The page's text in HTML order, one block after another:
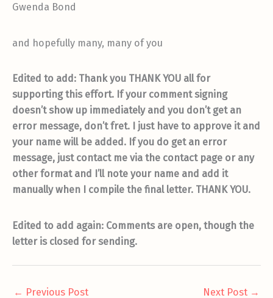
Gwenda Bond
and hopefully many, many of you
Edited to add: Thank you THANK YOU all for
supporting this effort. If your comment signing
doesn’t show up immediately and you don’t get an
error message, don’t fret. I just have to approve it and
your name will be added. If you do get an error
message, just contact me via the contact page or any
other format and I’ll note your name and add it
manually when I compile the final letter. THANK YOU.
Edited to add again: Comments are open, though the
letter is closed for sending.
← Previous Post Next Post →